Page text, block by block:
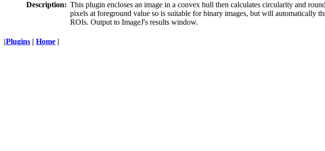
Description: This plugin encloses an image in a convex hull then calculates circularity and
pixels at foreground value so is suitable for binary images, but will automatically
ROIs. Output to ImageJ's results window.
|Plugins | Home |